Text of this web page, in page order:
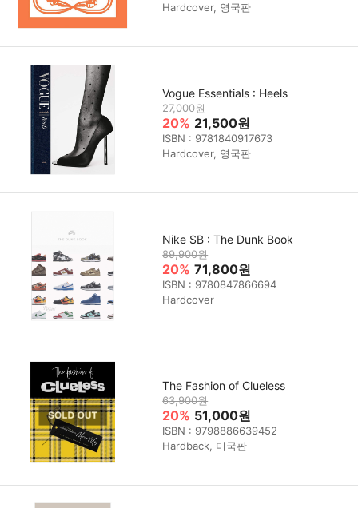
Hardcover, 영국판
Vogue Essentials : Heels
27,000원
20% 21,500원
ISBN : 9781840917673
Hardcover, 영국판
Nike SB : The Dunk Book
89,900원
20% 71,800원
ISBN : 9780847866694
Hardcover
The Fashion of Clueless
63,900원
20% 51,000원
ISBN : 9798886639452
Hardback, 미국판